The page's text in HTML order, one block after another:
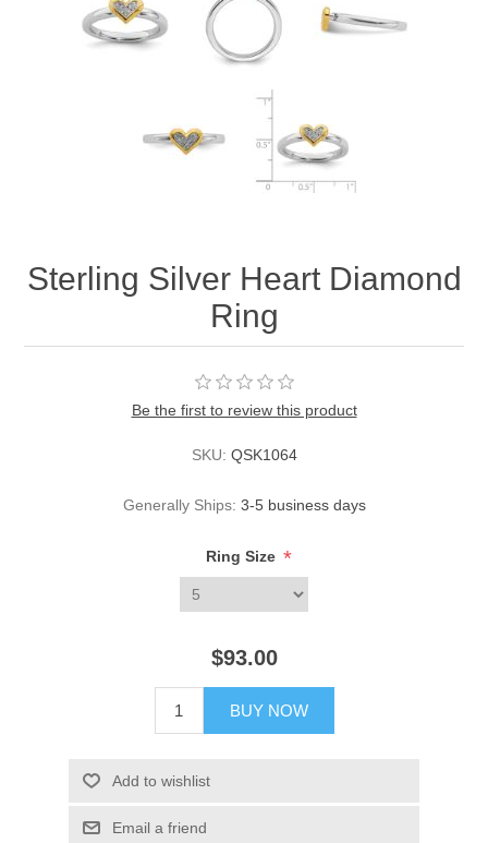
Sterling Silver Heart Diamond
Ring
Be the first to review this product
SKU: QSK1064
Generally Ships: 3-5 business days
Ring Size *
$93.00
BUY NOW
Add to wishlist
Email a friend